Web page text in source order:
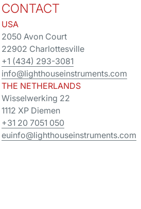
CONTACT
USA
2050 Avon Court
22902 Charlottesville
+1 (434) 293-3081
info@lighthouseinstruments.com
THE NETHERLANDS
Wisselwerking 22
1112 XP Diemen
+31 20 7051 050
euinfo@lighthouseinstruments.com